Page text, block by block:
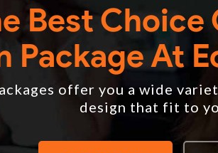
Best
Package At
offer you a wide
design that fit to